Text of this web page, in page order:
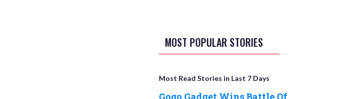
MOST POPULAR STORIES
Most Read Stories in Last 7 Days
Gogo Gadget Wins Battle Of